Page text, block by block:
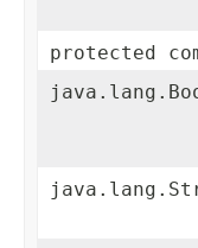
protected